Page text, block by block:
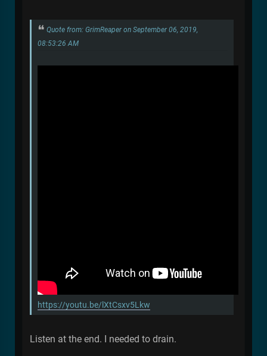
Quote from: GrimReaper on September 06, 2019,
08:53:26 AM
https://youtu.be/lXtCsxv5Lkw
Listen at the end. I needed to drain.